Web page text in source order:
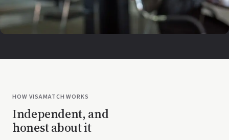
HOW VISAMATCH WORKS
Independent, and
honest about it